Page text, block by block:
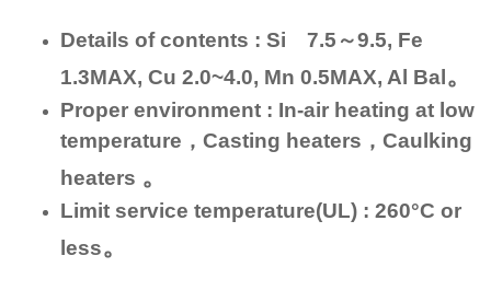
Details of contents : Si 7.5～9.5, Fe
1.3MAX, Cu 2.0~4.0, Mn 0.5MAX, Al Bal 。
Proper environment : In-air heating at low
temperature，Casting heaters，Caulking
heaters 。
Limit service temperature(UL) : 260°C or
less。